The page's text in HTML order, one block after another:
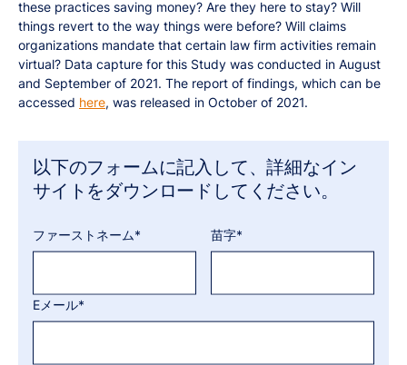
these practices saving money? Are they here to stay? Will
things revert to the way things were before? Will claims
organizations mandate that certain law firm activities remain
virtual? Data capture for this Study was conducted in August
and September of 2021. The report of findings, which can be
accessed here, was released in October of 2021.
以下のフォームに記入して、詳細なイン
サイトをダウンロードしてください。
ファーストネーム* 苗字*
Eメール*